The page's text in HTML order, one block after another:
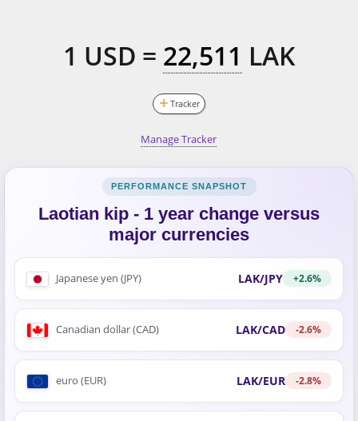
1 USD = 22,511 LAK
Tracker
Manage Tracker
Laotian kip - 1 year change versus
major currencies
Japanese yen (JPY) LAK/JPY +2.6%
Canadian dollar (CAD) LAK/CAD -2.6%
euro (EUR) LAK/EUR -2.8%